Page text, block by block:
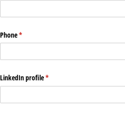
Phone*
(required)
LinkedIn profile*
(required)